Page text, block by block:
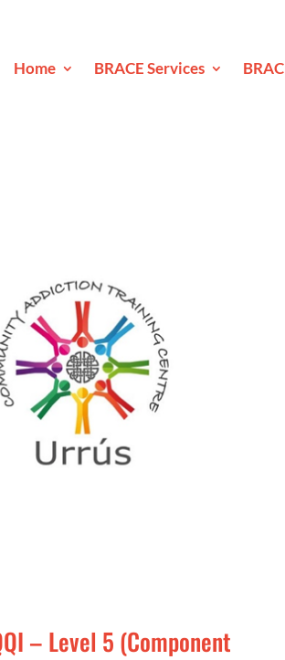
Home BRACE Services
– Level 5 (Component